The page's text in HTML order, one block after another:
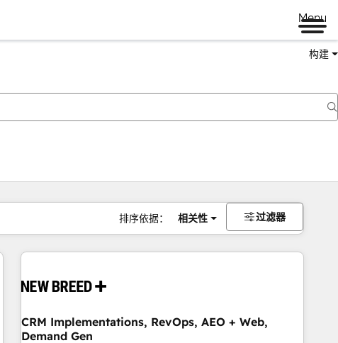
Menu
构建
排序依据： 相关性 过滤器
CRM Implementations, RevOps, AEO + Web,
Demand Gen